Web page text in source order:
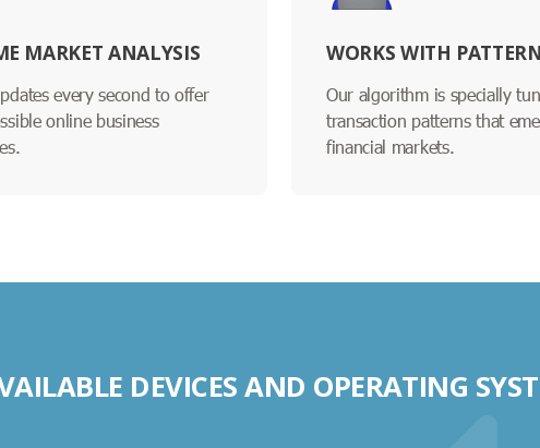
MARKET ANALYSIS
every second to offer
online business
WORKS WITH
Our algorithm is specially
transaction patterns that
financial markets.
DEVICES AND OPERATING